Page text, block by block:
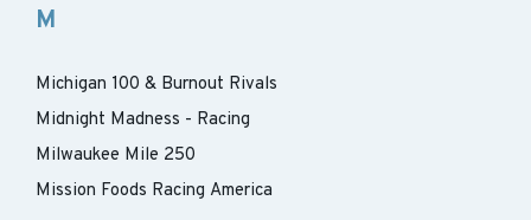
M
Michigan 100 & Burnout Rivals
Midnight Madness - Racing
Milwaukee Mile 250
Mission Foods Racing America